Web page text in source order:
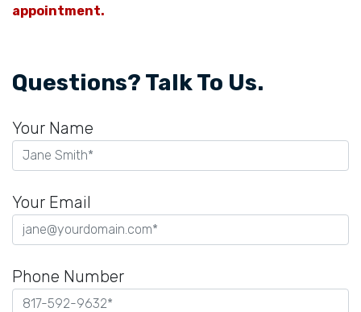
appointment.
Questions? Talk To Us.
Your Name
Your Email
Phone Number